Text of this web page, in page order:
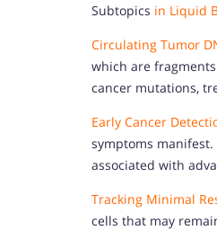
Subtopics in Liquid
Circulating Tumor
which are
cancer mutations,
Early Cancer
symptoms
associated with
Tracking Minimal
cells that may